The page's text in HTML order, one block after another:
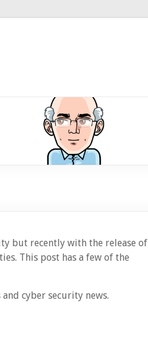
but recently with the release of
This post has a few of the
cyber security news.